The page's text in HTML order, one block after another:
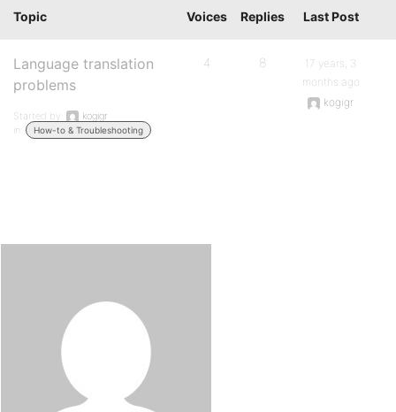
Topic Voices Replies Last Post
Language translation
problems
Started by:
kogigr
in:
How-to & Troubleshooting
4 8
17 years, 3
months ago
kogigr